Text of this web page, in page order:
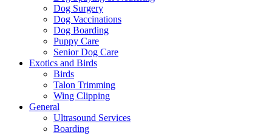
Dog Surgery
Dog Vaccinations
Dog Boarding
Puppy Care
Senior Dog Care
Exotics and Birds
Birds
Talon Trimming
Wing Clipping
General
Ultrasound Services
Boarding